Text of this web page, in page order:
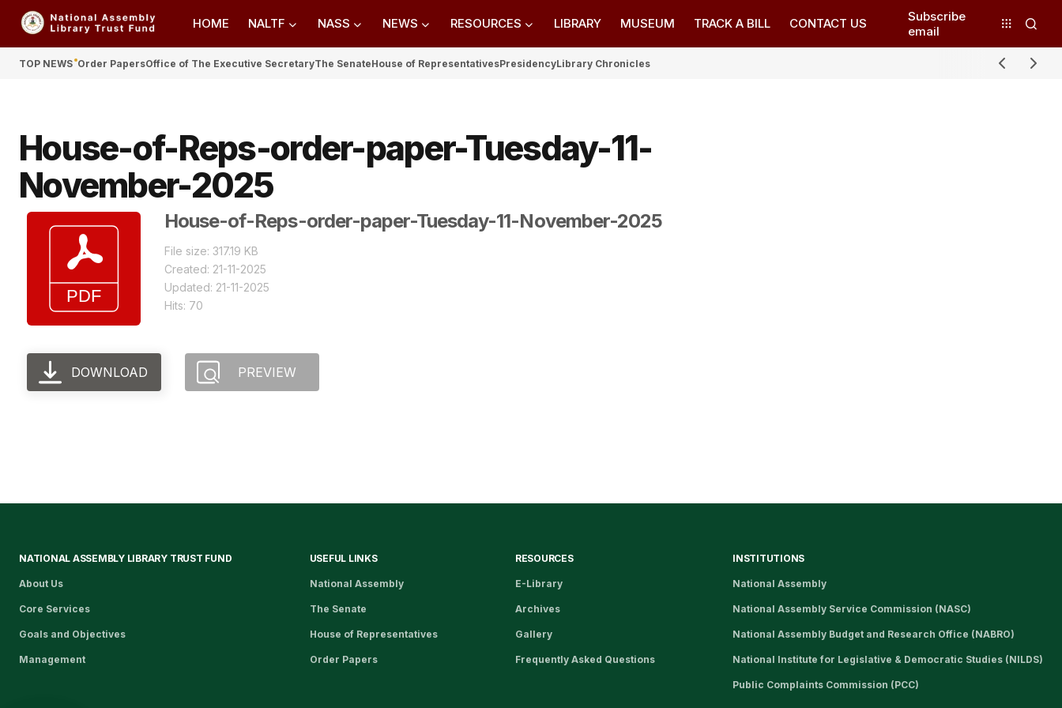
HOME NALTF NASS NEWS RESOURCES LIBRARY MUSEUM TRACK A BILL CONTACT US
Subscribe
email
TOP NEWS Order PapersOffice of The Executive SecretaryThe SenateHouse of RepresentativesPresidencyLibrary Chronicles
House-of-Reps-order-paper-Tuesday-11-
November-2025
House-of-Reps-order-paper-Tuesday-11-November-2025
File size: 317.19 KB
Created: 21-11-2025
Updated: 21-11-2025
Hits: 70
DOWNLOAD PREVIEW
NATIONAL ASSEMBLY LIBRARY TRUST FUND
About Us
Core Services
Goals and Objectives
Management
USEFUL LINKS
National Assembly
The Senate
House of Representatives
Order Papers
RESOURCES
E-Library
Archives
Gallery
Frequently Asked Questions
INSTITUTIONS
National Assembly
National Assembly Service Commission (NASC)
National Assembly Budget and Research Office (NABRO)
National Institute for Legislative & Democratic Studies (NILDS)
Public Complaints Commission (PCC)